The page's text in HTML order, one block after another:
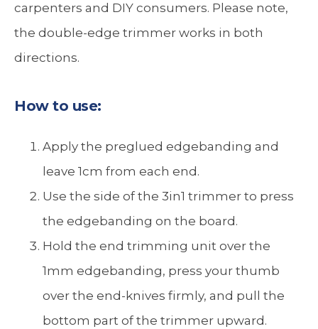
carpenters and DIY consumers. Please note,
the double-edge trimmer works in both
directions.
How to use:
Apply the preglued edgebanding and
leave 1cm from each end.
Use the side of the 3in1 trimmer to press
the edgebanding on the board.
Hold the end trimming unit over the
1mm edgebanding, press your thumb
over the end-knives firmly, and pull the
bottom part of the trimmer upward.